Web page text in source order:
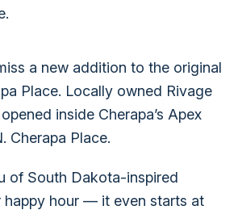
a new addition to the original
Place. Locally owned Rivage
inside Cherapa’s Apex
Cherapa Place.
of South Dakota-inspired
happy hour — it even starts at